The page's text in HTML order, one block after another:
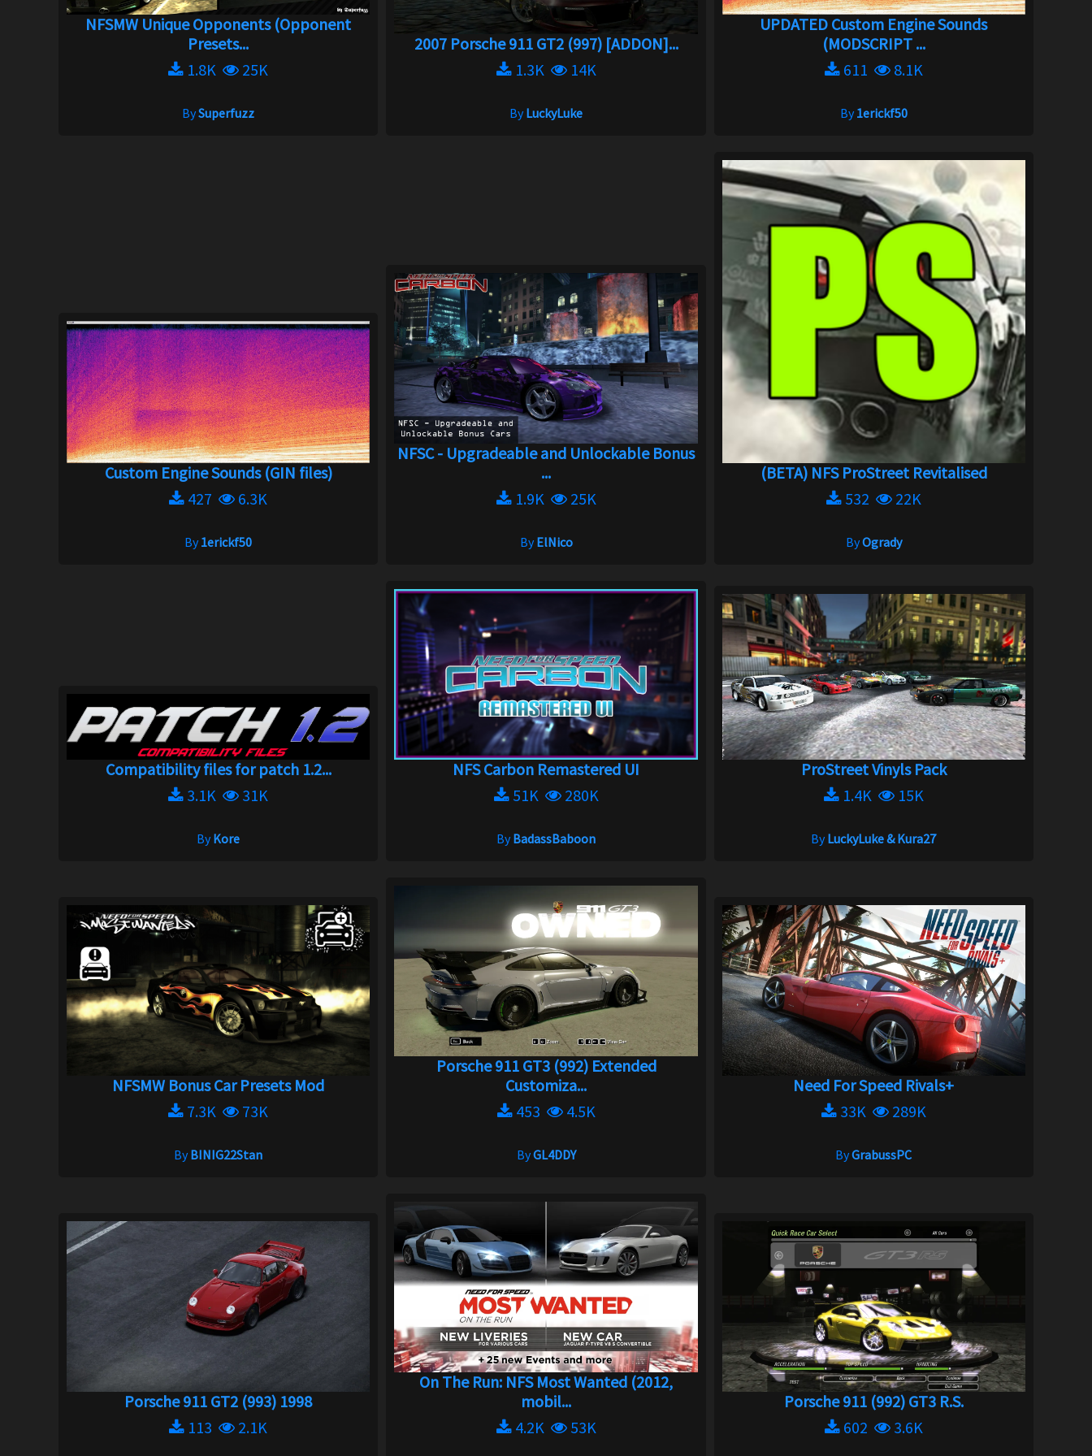
NFSMW Unique Opponents (Opponent
Presets...
1.8K
25K
BySuperfuzz
2007 Porsche 911 GT2 (997) [ADDON]...
1.3K
14K
ByLuckyLuke
UPDATED Custom Engine Sounds
(MODSCRIPT ...
611
8.1K
By1erickf50
Custom Engine Sounds (GIN files)
427
6.3K
By1erickf50
NFSC - Upgradeable and Unlockable Bonus
...
1.9K
25K
ByElNico
(BETA) NFS ProStreet Revitalised
532
22K
ByOgrady
Compatibility files for patch 1.2...
3.1K
31K
ByKore
NFS Carbon Remastered UI
51K
280K
ByBadassBaboon
ProStreet Vinyls Pack
1.4K
15K
ByLuckyLuke & Kura27
NFSMW Bonus Car Presets Mod
7.3K
73K
ByBINIG22Stan
Porsche 911 GT3 (992) Extended
Customiza...
453
4.5K
ByGL4DDY
Need For Speed Rivals+
33K
289K
ByGrabussPC
Porsche 911 GT2 (993) 1998
113
2.1K
On The Run: NFS Most Wanted (2012,
mobil...
4.2K
53K
Porsche 911 (992) GT3 R.S.
602
3.6K